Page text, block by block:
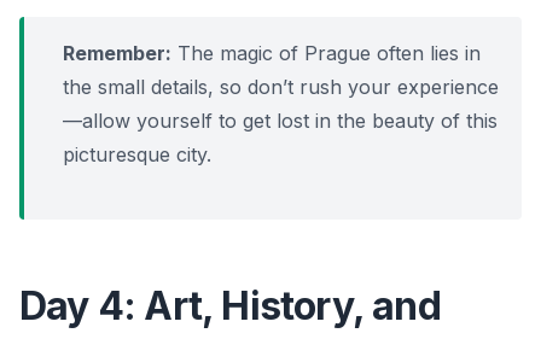
Remember: The magic of Prague often lies in
the small details, so don’t rush your experience
—allow yourself to get lost in the beauty of this
picturesque city.
Day 4: Art, History, and